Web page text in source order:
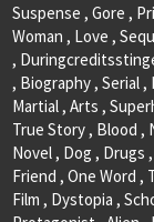
Suspense , Gore ,
Woman , Love ,
,
, Biography , Serial ,
Martial , Arts ,
True Story , Blood ,
Novel , Dog , Drugs
Friend , One Word
Film , Dystopia ,